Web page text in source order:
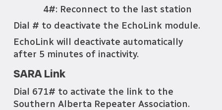
4#: Reconnect to the last station
Dial # to deactivate the EchoLink module.
EchoLink will deactivate automatically
after 5 minutes of inactivity.
SARA Link
Dial 671# to activate the link to the
Southern Alberta Repeater Association.